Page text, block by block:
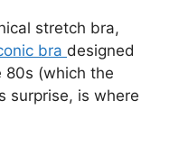
stretch bra,
bra designed
80s (which the
surprise, is where